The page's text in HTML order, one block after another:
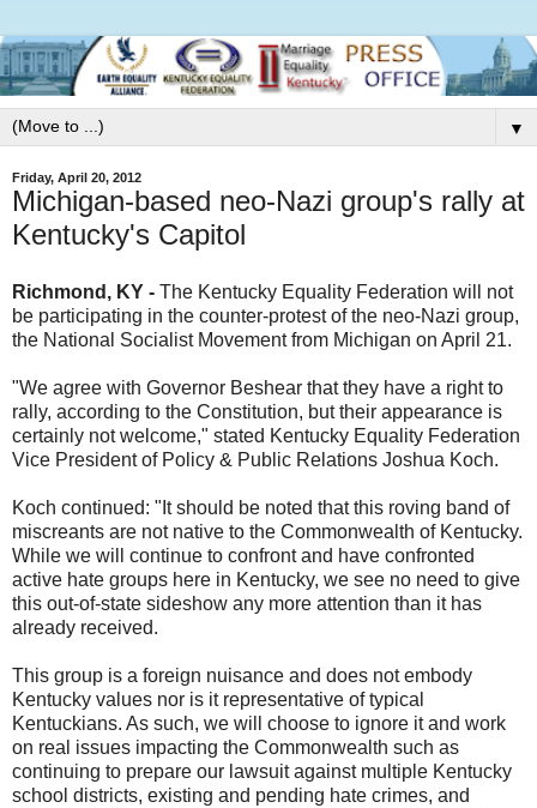
▼
Friday, April 20, 2012
Michigan-based neo-Nazi group's rally at
Kentucky's Capitol
Richmond, KY - The Kentucky Equality Federation will not
be participating in the counter-protest of the neo-Nazi group,
the National Socialist Movement from Michigan on April 21.
"We agree with Governor Beshear that they have a right to
rally, according to the Constitution, but their appearance is
certainly not welcome," stated Kentucky Equality Federation
Vice President of Policy & Public Relations Joshua Koch.
Koch continued: "It should be noted that this roving band of
miscreants are not native to the Commonwealth of Kentucky.
While we will continue to confront and have confronted
active hate groups here in Kentucky, we see no need to give
this out-of-state sideshow any more attention than it has
already received.
This group is a foreign nuisance and does not embody
Kentucky values nor is it representative of typical
Kentuckians. As such, we will choose to ignore it and work
on real issues impacting the Commonwealth such as
continuing to prepare our lawsuit against multiple Kentucky
school districts, existing and pending hate crimes, and